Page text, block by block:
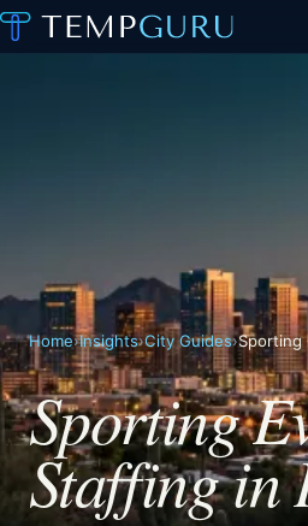
Home›Insights›City Guides›Sporting
Sporting
Staffing in